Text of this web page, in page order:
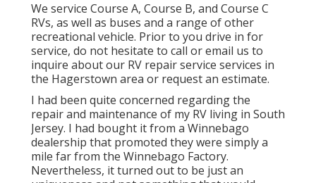
We service Course A, Course B, and Course C
RVs, as well as buses and a range of other
recreational vehicle. Prior to you drive in for
service, do not hesitate to call or email us to
inquire about our RV repair service services in
the Hagerstown area or request an estimate.
I had been quite concerned regarding the
repair and maintenance of my RV living in South
Jersey. I had bought it from a Winnebago
dealership that promoted they were simply a
mile far from the Winnebago Factory.
Nevertheless, it turned out to be just an